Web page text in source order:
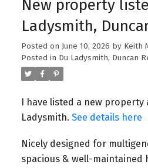
New property
Ladysmith,
Posted on June 10, 2026 by Keith
Posted in Du Ladysmith, Duncan
I have listed a new property
Ladysmith. See details here
Nicely designed for
spacious & well-